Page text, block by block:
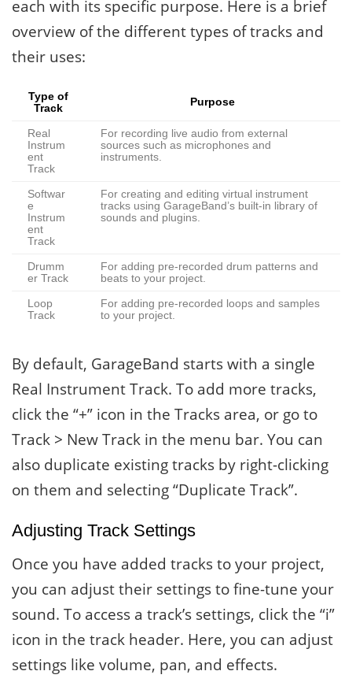
each with its specific purpose. Here is a brief
overview of the different types of tracks and
their uses:
Type of
Track
Purpose
Real
Instrum
ent
Track
For recording live audio from external
sources such as microphones and
instruments.
Softwar
e
Instrum
ent
Track
For creating and editing virtual instrument
tracks using GarageBand’s built-in library of
sounds and plugins.
Drumm
er Track
For adding pre-recorded drum patterns and
beats to your project.
Loop
Track
For adding pre-recorded loops and samples
to your project.
By default, GarageBand starts with a single
Real Instrument Track. To add more tracks,
click the “+” icon in the Tracks area, or go to
Track > New Track in the menu bar. You can
also duplicate existing tracks by right-clicking
on them and selecting “Duplicate Track”.
Adjusting Track Settings
Once you have added tracks to your project,
you can adjust their settings to fine-tune your
sound. To access a track’s settings, click the “i”
icon in the track header. Here, you can adjust
settings like volume, pan, and effects.